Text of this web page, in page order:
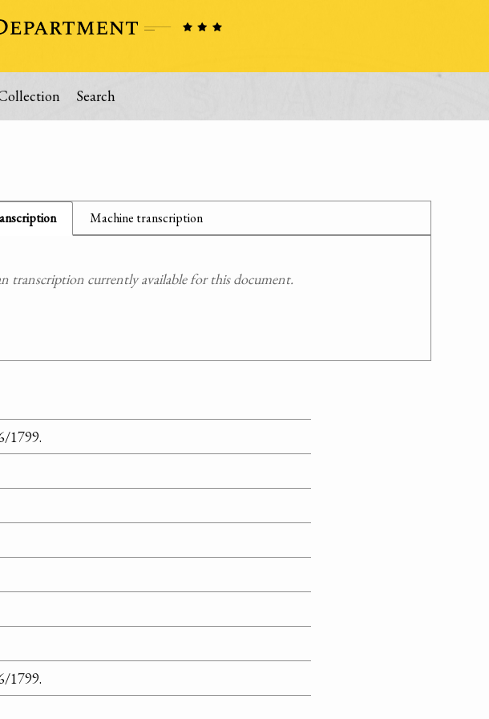
Search
Machine transcription
transcription currently available for this document.
1799.
1799.